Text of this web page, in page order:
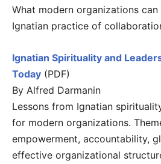
What modern organizations
Ignatian practice of
Ignatian Spirituality and
Today (PDF)
By Alfred Darmanin
Lessons from Ignatian
for modern organizations.
empowerment, accountability,
effective organizational